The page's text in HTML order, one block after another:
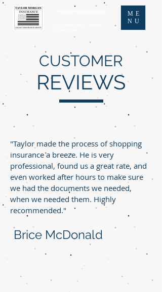
ME
NU
CUSTOMER
REVIEWS
"Taylor made the process of shopping
insurance a breeze. He is very
professional, found us a great rate, and
even worked after hours to make sure
we had the documents we needed,
when we needed them. Highly
recommended."
Brice McDonald